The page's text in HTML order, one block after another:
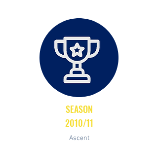
SEASON
2010/11
Ascent